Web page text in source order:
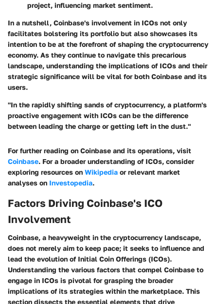
project, influencing market sentiment.
In a nutshell, Coinbase's involvement in ICOs not only
facilitates bolstering its portfolio but also showcases its
intention to be at the forefront of shaping the cryptocurrency
economy. As they continue to navigate this precarious
landscape, understanding the implications of ICOs and their
strategic significance will be vital for both Coinbase and its
users.
"In the rapidly shifting sands of cryptocurrency, a platform's
proactive engagement with ICOs can be the difference
between leading the charge or getting left in the dust."
For further reading on Coinbase and its operations, visit
Coinbase. For a broader understanding of ICOs, consider
exploring resources on Wikipedia or relevant market
analyses on Investopedia.
Factors Driving Coinbase's ICO
Involvement
Coinbase, a heavyweight in the cryptocurrency landscape,
does not merely aim to keep pace; it seeks to influence and
lead the evolution of Initial Coin Offerings (ICOs).
Understanding the various factors that compel Coinbase to
engage in ICOs is pivotal for grasping the broader
implications of its strategies within the marketplace. This
section dissects the essential elements that drive